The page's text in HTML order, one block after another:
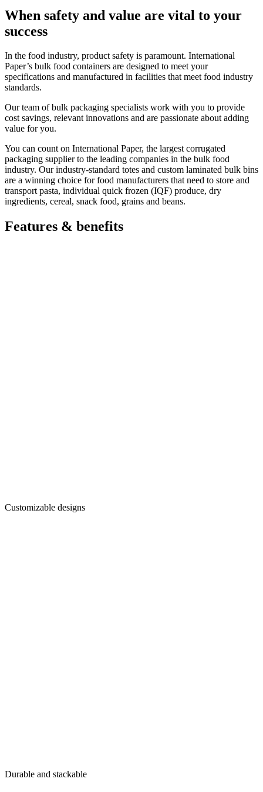
When safety and value are vital to your
success
In the food industry, product safety is paramount. International
Paper’s bulk food containers are designed to meet your
specifications and manufactured in facilities that meet food industry
standards.
Our team of bulk packaging specialists work with you to provide
cost savings, relevant innovations and are passionate about adding
value for you.
You can count on International Paper, the largest corrugated
packaging supplier to the leading companies in the bulk food
industry. Our industry-standard totes and custom laminated bulk bins
are a winning choice for food manufacturers that need to store and
transport pasta, individual quick frozen (IQF) produce, dry
ingredients, cereal, snack food, grains and beans.
Features & benefits
Customizable designs
Durable and stackable